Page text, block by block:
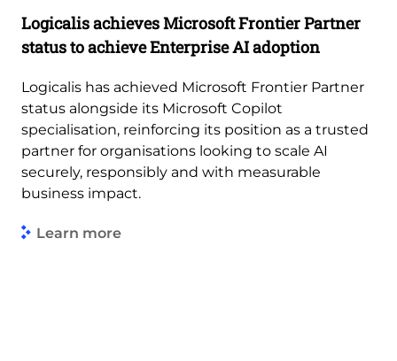
Logicalis achieves Microsoft Frontier Partner
status to achieve Enterprise AI adoption
Logicalis has achieved Microsoft Frontier Partner
status alongside its Microsoft Copilot
specialisation, reinforcing its position as a trusted
partner for organisations looking to scale AI
securely, responsibly and with measurable
business impact.
Learn more